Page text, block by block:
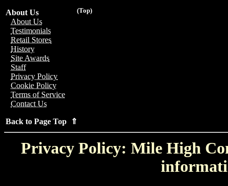
(Top)
About Us
About Us
Testimonials
Retail Stores
History
Site Awards
Staff
Privacy Policy
Cookie Policy
Terms of Service
Contact Us
Back to Page Top ⇑
Privacy Policy: Mile High